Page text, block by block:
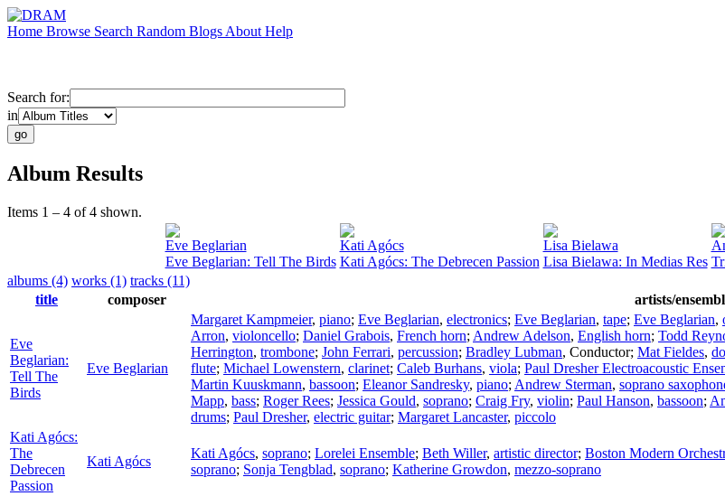
Home Browse Search Random Blogs About Help
Search for:
in
Album Results
Items 1 – 4 of 4 shown.
Eve Beglarian
Eve Beglarian: Tell The Birds
Kati Agócs
Kati Agócs: The Debrecen Passion
Lisa Bielawa
Lisa Bielawa: In Medias Res
albums (4) works (1) tracks (11)
title
composer artists/
Eve
Beglarian:
Tell The
Birds
Eve Beglarian
Margaret Kampmeier, piano; Eve Beglarian, electronics; Eve Beglarian, tape; Eve Beglarian,
Arron, violoncello; Daniel Grabois, French horn; Andrew Adelson, English horn; Todd
Herrington, trombone; John Ferrari, percussion; Bradley Lubman, Conductor; Mat Fieldes,
flute; Michael Lowenstern, clarinet; Caleb Burhans, viola; Paul Dresher Electroacoustic
Martin Kuuskmann, bassoon; Eleanor Sandresky, piano; Andrew Sterman, soprano
Mapp, bass; Roger Rees; Jessica Gould, soprano; Craig Fry, violin; Paul Hanson, bassoon;
drums; Paul Dresher, electric guitar; Margaret Lancaster, piccolo
Kati Agócs:
The
Debrecen
Passion
Kati Agócs
Kati Agócs, soprano; Lorelei Ensemble; Beth Willer, artistic director; Boston Modern
soprano; Sonja Tengblad, soprano; Katherine Growdon, mezzo-soprano